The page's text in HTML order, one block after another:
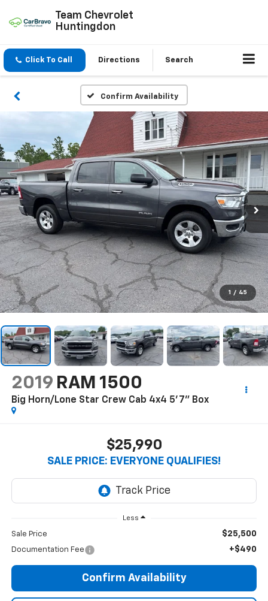
Team Chevrolet
Huntingdon
Click To Call Directions Search
Confirm Availability
1 / 45
2019 RAM 1500
Big Horn/Lone Star Crew Cab 4x4 5'7" Box
$25,990
SALE PRICE: EVERYONE QUALIFIES!
Less
Sale Price $25,500
Documentation Fee +$490
Confirm Availability